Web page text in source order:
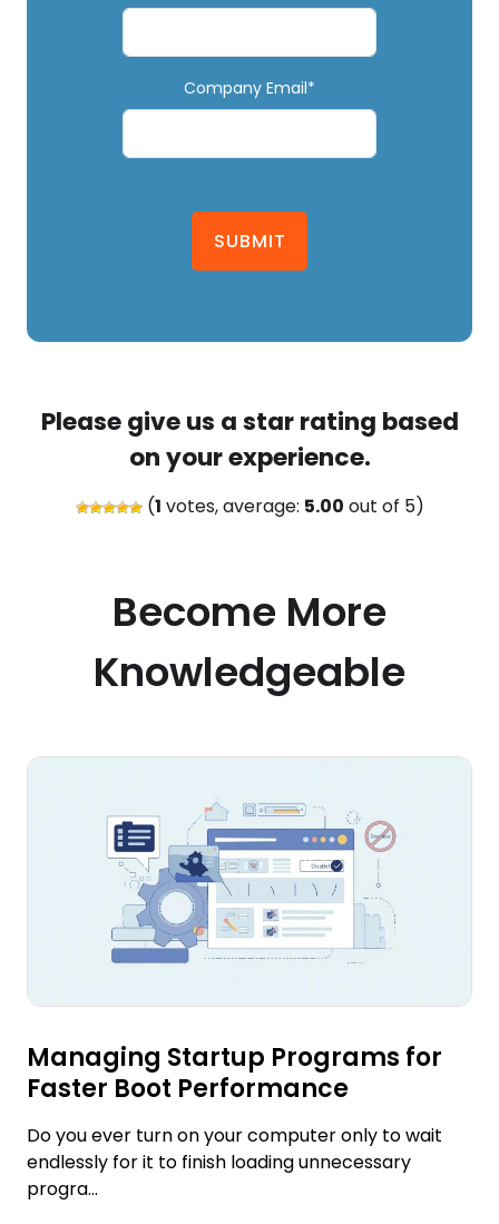
Company Email*
SUBMIT
Please give us a star rating based
on your experience.
(1 votes, average: 5.00 out of 5)
Become More
Knowledgeable
Managing Startup Programs for
Faster Boot Performance
Do you ever turn on your computer only to wait
endlessly for it to finish loading unnecessary
progra...